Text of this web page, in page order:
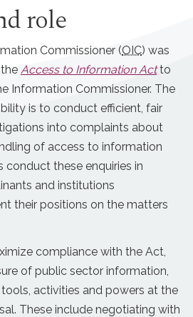
role
Commissioner (OIC) was
Access to Information Actto
Information Commissioner. The
is to conduct efficient, fair
into complaints about
of access to information
conduct these enquiries in
and institutions
their positions on the matters
compliance with the Act,
of public sector information,
activities and powers at the
These include negotiating with